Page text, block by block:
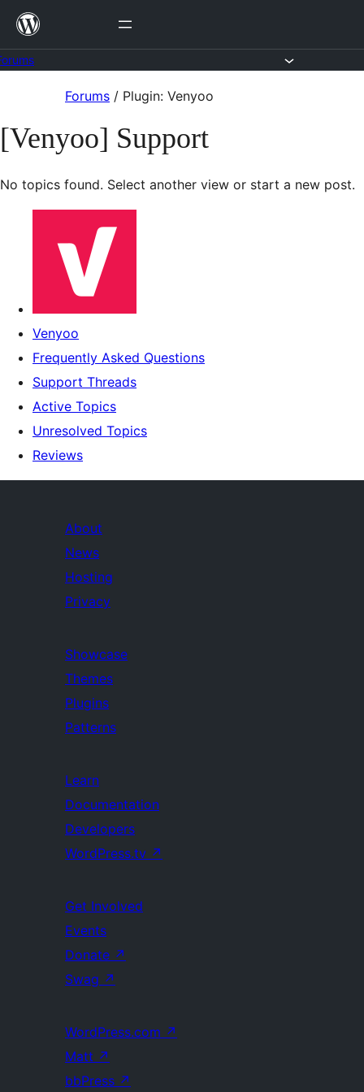
Skip
content
content
Forums / Plugin: Venyoo
[Venyoo] Support
No topics found. Select another view or start a new post.
Venyoo
Frequently Asked Questions
Support Threads
Active Topics
Unresolved Topics
Reviews
About
News
Hosting
Privacy
Showcase
Themes
Plugins
Patterns
Learn
Documentation
Developers
WordPress.tv ↗
Get Involved
Events
Donate ↗
Swag ↗
WordPress.com ↗
Matt ↗
bbPress ↗